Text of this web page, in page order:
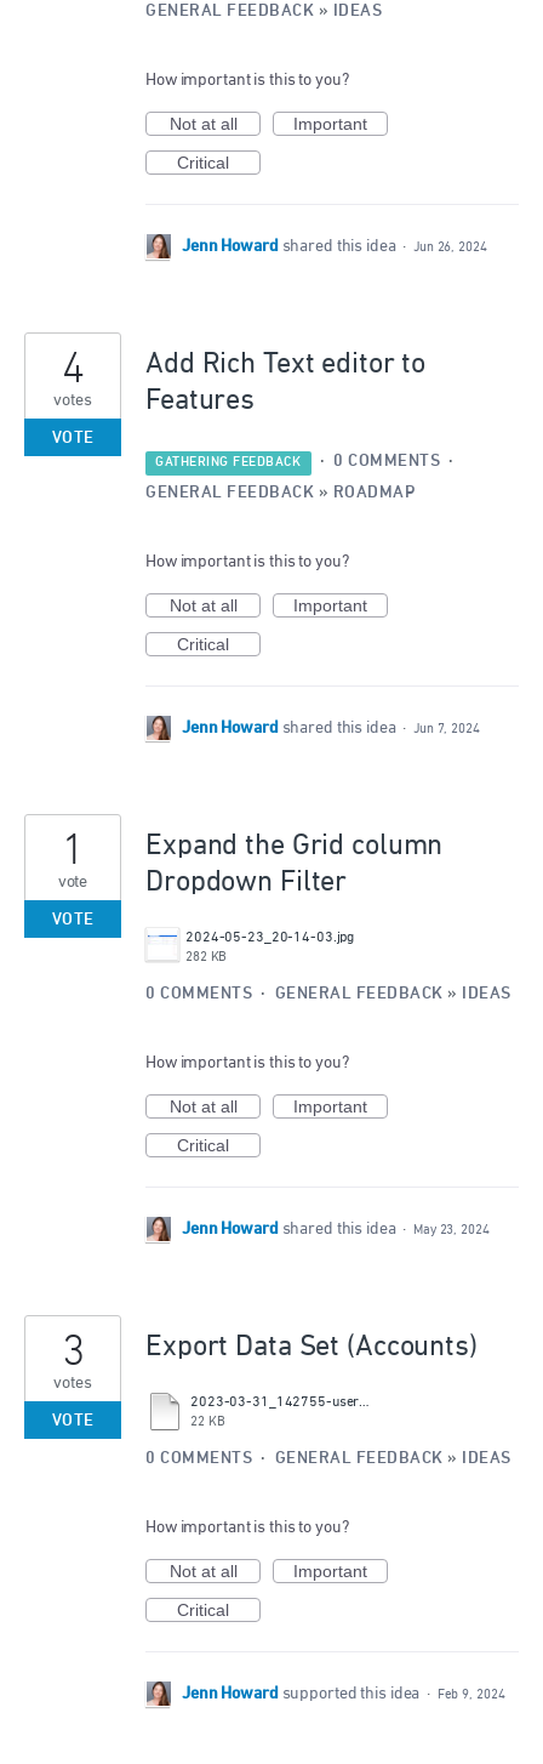
GENERAL FEEDBACK » IDEAS
How important is this to you?
Not at all
Important
Critical
Jenn Howard shared this idea · Jun 26, 2024
Add Rich Text editor to
Features
4
votes
VOTE
GATHERING FEEDBACK · 0 COMMENTS ·
GENERAL FEEDBACK » ROADMAP
How important is this to you?
Not at all
Important
Critical
Jenn Howard shared this idea · Jun 7, 2024
Expand the Grid column
Dropdown Filter
2024-05-23_20-14-03.jpg
282 KB
1
vote
VOTE
0 COMMENTS · GENERAL FEEDBACK » IDEAS
How important is this to you?
Not at all
Important
Critical
Jenn Howard shared this idea · May 23, 2024
Export Data Set (Accounts)
2023-03-31_142755-users_suggestion-id_43509330.csv
22 KB
3
votes
VOTE
0 COMMENTS · GENERAL FEEDBACK » IDEAS
How important is this to you?
Not at all
Important
Critical
Jenn Howard supported this idea · Feb 9, 2024